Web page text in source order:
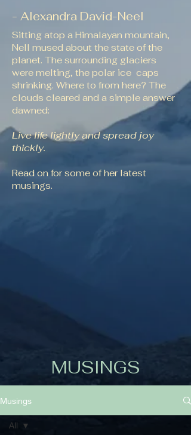
- Alexandra David-Neel
Sitting atop a Himalayan mountain,
Nell mused about the state of the
planet. The surrounding glaciers
were melting, the polar ice caps
shrinking. Where to from here? The
clouds cleared and a simple answer
dawned:
Live life lightly and spread joy
thickly.
Read on for some of her latest
musings.
MUSINGS
Musings
All